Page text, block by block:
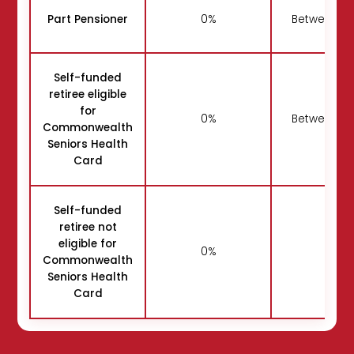
Part Pensioner 0% Between
Self-funded
retiree eligible
for
Commonwealth
Seniors Health
Card
0% Between
Self-funded
retiree not
eligible for
Commonwealth
Seniors Health
Card
0%